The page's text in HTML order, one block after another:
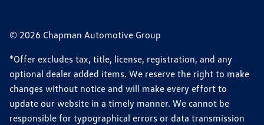
© 2026 Chapman Automotive Group
*Offer excludes tax, title, license, registration, and any
optional dealer added items. We reserve the right to make
changes without notice and will make every effort to
update our website in a timely manner. We cannot be
responsible for typographical errors or data transmission